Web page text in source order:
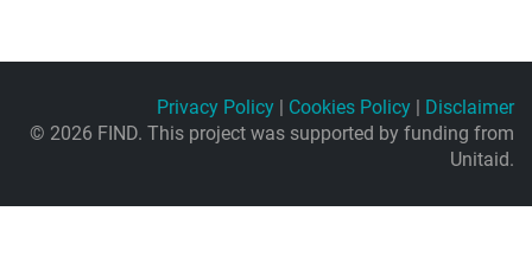
Privacy Policy | Cookies Policy | Disclaimer
© 2026 FIND. This project was supported by funding from
Unitaid.